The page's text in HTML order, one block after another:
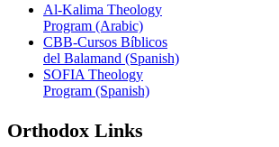
Al-Kalima Theology
Program (Arabic)
CBB-Cursos Bíblicos
del Balamand (Spanish)
SOFIA Theology
Program (Spanish)
Orthodox Links